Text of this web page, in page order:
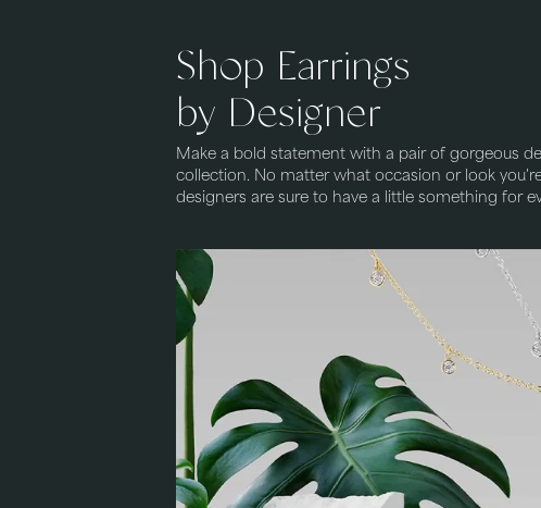
Shop Earrings
by Designer
Make a bold statement with a pair of gorgeous
collection. No matter what occasion or look
designers are sure to have a little something for